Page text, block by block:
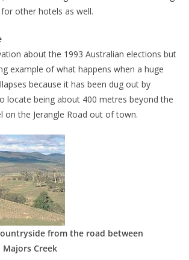
other hotels as well.
about the 1993 Australian elections but
example of what happens when a huge
because it has been dug out by
locate being about 400 metres beyond the
on the Jerangle Road out of town.
from the road between
Creek